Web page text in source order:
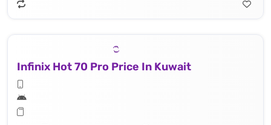
Infinix Hot 70 Pro Price In Kuwait